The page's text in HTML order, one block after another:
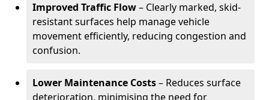
Improved Traffic Flow– Clearly marked, skid-
resistant surfaces help manage vehicle
movement efficiently, reducing congestion and
confusion.
Lower Maintenance Costs– Reduces surface
deterioration, minimising the need for